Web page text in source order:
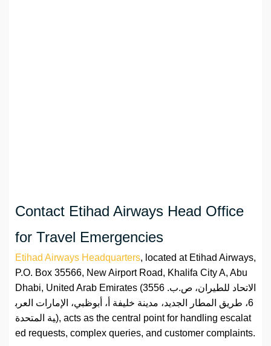
Contact Etihad Airways Head Office
for Travel Emergencies
Etihad Airways Headquarters, located at Etihad Airways,
P.O. Box 35566, New Airport Road, Khalifa City A, Abu
Dhabi, United Arab Emirates (الاتحاد للطيران، ص.ب. 3556
6، طريق المطار الجديد، مدينة خليفة أ، أبوظبي، الإمارات العرب
ية المتحدة), acts as the central point for handling escalat
ed requests, complex queries, and customer complaints.